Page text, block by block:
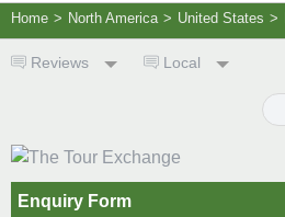
Home > North America > United States >
Reviews Local
Enquiry Form